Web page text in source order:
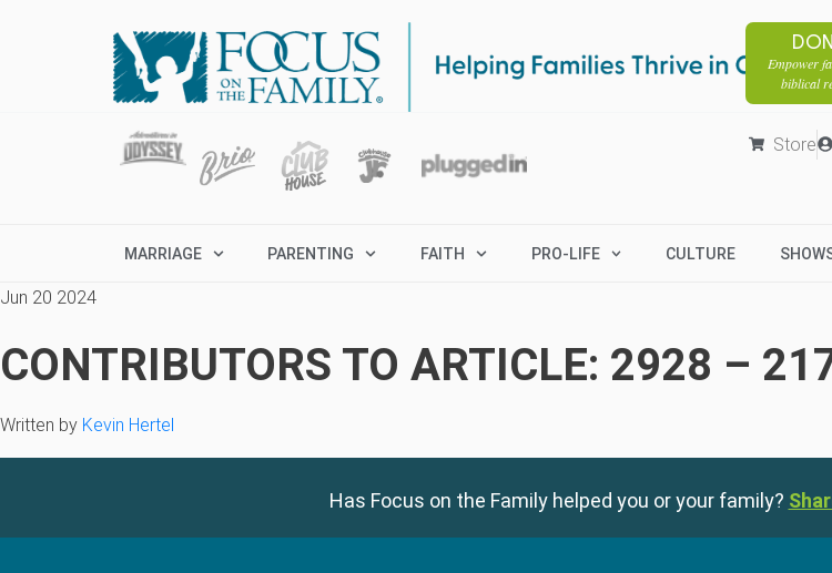
Empower
biblical
Store
MARRIAGE PARENTING FAITH PRO-LIFE CULTURE
Jun 20 2024
CONTRIBUTORS TO ARTICLE: 2928 –
Written by Kevin Hertel
Has Focus on the Family helped you or your family?